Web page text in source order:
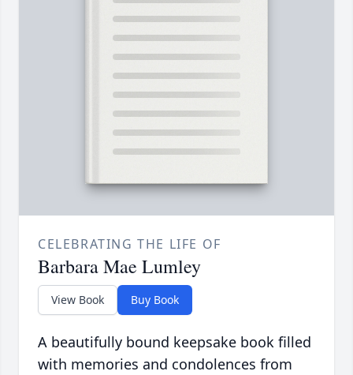
CELEBRATING THE LIFE OF
Barbara Mae Lumley
View Book Buy Book
A beautifully bound keepsake book filled
with memories and condolences from